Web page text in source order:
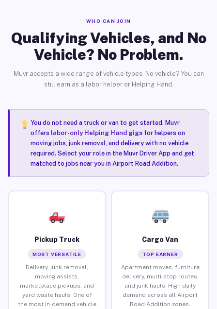
WHO CAN JOIN
Qualifying Vehicles, and No
Vehicle? No Problem.
Muvr accepts a wide range of vehicle types. No vehicle? You can
still earn as a labor helper or Helping Hand.
You do not need a truck or van to get started. Muvr
offers labor-only Helping Hand gigsfor helpers on
moving jobs, junk removal, and delivery with no vehicle
required. Select your role in the Muvr Driver App and get
matched to jobs near you in Airport Road Addition.
Pickup Truck
MOST VERSATILE
Delivery, junk removal,
moving assists,
marketplace pickups, and
yard waste hauls. One of
the most in-demand vehicle
Cargo Van
TOP EARNER
Apartment moves, furniture
delivery, multi-stop routes,
and junk hauls. High daily
demand across all Airport
Road Addition zones.